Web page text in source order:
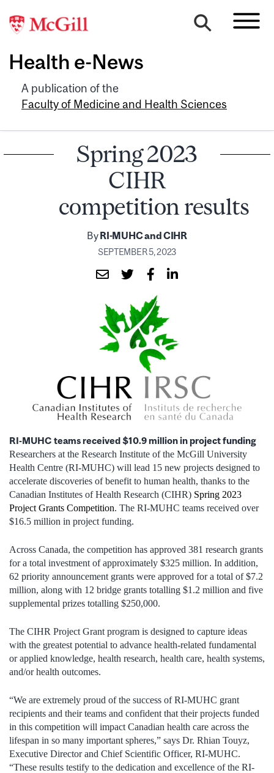
Health e-News
A publication of the
Faculty of Medicine and Health Sciences
Spring 2023
CIHR
competition results
ByRI-MUHC and CIHR
SEPTEMBER 5, 2023
RI-MUHC teams received $10.9 million in project funding
Researchers at the Research Institute of the McGill University
Health Centre (RI-MUHC) will lead 15 new projects designed to
accelerate discoveries of benefit to human health, thanks to the
Canadian Institutes of Health Research (CIHR) Spring 2023
Project Grants Competition. The RI-MUHC teams received over
$16.5 million in project funding.
Across Canada, the competition has approved 381 research grants
for a total investment of approximately $325 million. In addition,
62 priority announcement grants were approved for a total of $7.2
million, along with 12 bridge grants totalling $1.2 million and five
supplemental prizes totalling $250,000.
The CIHR Project Grant program is designed to capture ideas
with the greatest potential to advance health-related fundamental
or applied knowledge, health research, health care, health systems,
and/or health outcomes.
“We are extremely proud of the success of RI-MUHC grant
recipients and their teams and confident that their projects funded
in this competition will impact Canadian health care across the
lifespan in so many important spheres,” says Dr. Rhian Touyz,
Executive Director and Chief Scientific Officer, RI-MUHC.
“These results testify to the dedication and excellence of the RI-